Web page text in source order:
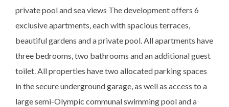
private pool and sea views The development offers 6
exclusive apartments, each with spacious terraces,
beautiful gardens and a private pool. All apartments have
three bedrooms, two bathrooms and an additional guest
toilet. All properties have two allocated parking spaces
in the secure underground garage, as well as access to a
large semi-Olympic communal swimming pool and a